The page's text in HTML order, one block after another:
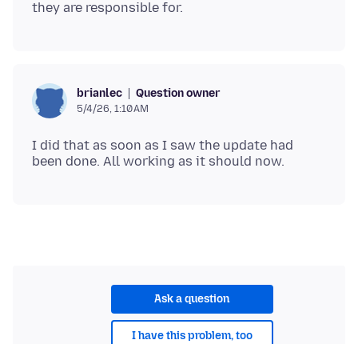
brianlec Question owner
5/4/26, 1:10 AM
I did that as soon as I saw the update had
Ask a question
I have this problem, too